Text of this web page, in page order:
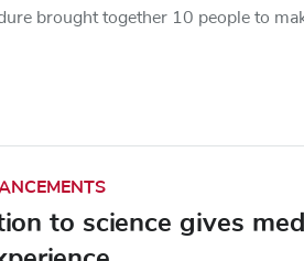
brought together 10 people to
to science gives